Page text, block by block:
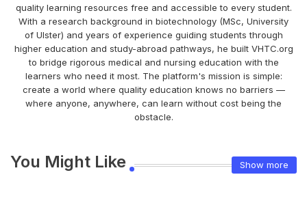
quality learning resources free and accessible to every student.
With a research background in biotechnology (MSc, University
of Ulster) and years of experience guiding students through
higher education and study-abroad pathways, he built VHTC.org
to bridge rigorous medical and nursing education with the
learners who need it most. The platform's mission is simple:
create a world where quality education knows no barriers —
where anyone, anywhere, can learn without cost being the
obstacle.
You Might Like Show more